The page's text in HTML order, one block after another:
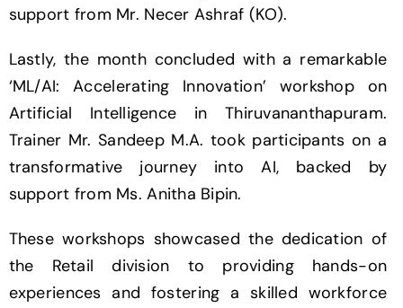
support from Mr. Necer Ashraf (KO).
Lastly, the month concluded with a remarkable
‘ML/AI: Accelerating Innovation’ workshop on
Artificial Intelligence in Thiruvananthapuram.
Trainer Mr. Sandeep M.A. took participants on a
transformative journey into AI, backed by
support from Ms. Anitha Bipin.
These workshops showcased the dedication of
the Retail division to providing hands-on
experiences and fostering a skilled workforce